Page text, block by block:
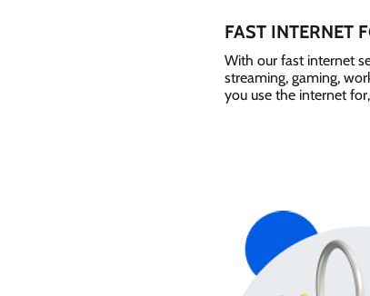
FAST INTERNET
With our fast internet
streaming, gaming,
you use the internet